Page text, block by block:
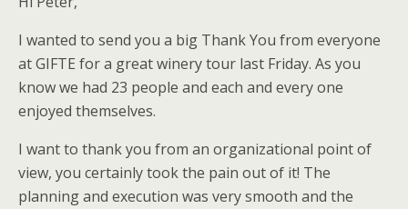
I wanted to send you a big Thank You from everyone
at GIFTE for a great winery tour last Friday. As you
know we had 23 people and each and every one
enjoyed themselves.
I want to thank you from an organizational point of
view, you certainly took the pain out of it! The
planning and execution was very smooth and the